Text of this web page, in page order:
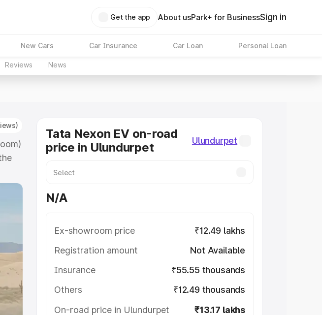
Get the app About usPark+ for BusinessSign in
New Cars Car Insurance Car Loan Personal Loan
Reviews News
Tata Nexon EV on-road
price in Ulundurpet
Ulundurpet
N/A
Ex-showroom price
₹12.49 lakhs
Registration amount
Not Available
Insurance
₹55.55 thousands
Others
₹12.49 thousands
On-road price in Ulundurpet
₹13.17 lakhs